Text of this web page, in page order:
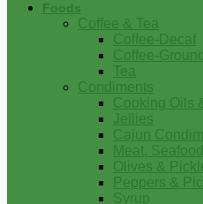
Foods
Coffee & Tea
Coffee-Decaf
Coffee-Ground
Tea
Condiments
Cooking Oils
Jellies
Cajun
Meat,
Olives &
Peppers &
Syrup